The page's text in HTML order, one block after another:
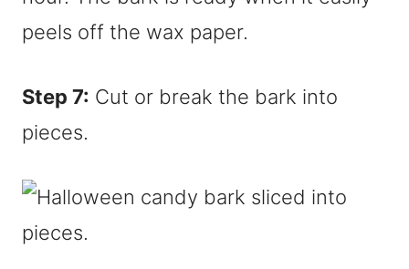
peels off the wax paper.
Step 7: Cut or break the bark into
pieces.